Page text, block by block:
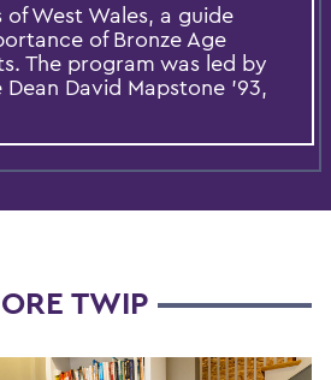
of West Wales, a guide
of Bronze Age
The program was led by
David Mapstone ’93,
TWIP